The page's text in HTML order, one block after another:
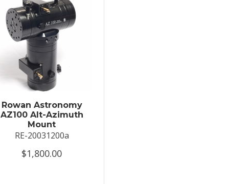
Rowan Astronomy
AZ100 Alt-Azimuth
Mount
RE-20031200a
$1,800.00